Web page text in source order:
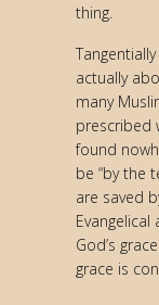
thing.
actually
many
prescribed
found
be “by the
are saved
Evangelical
God’s
grace is